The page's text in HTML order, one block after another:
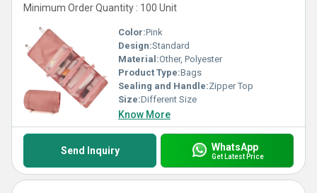
Minimum Order Quantity : 100 Unit
Color:Pink
Design:Standard
Material:Other, Polyester
Product Type:Bags
Sealing and Handle:Zipper Top
Size:Different Size
Know More
Send Inquiry WhatsApp
Get Latest Price